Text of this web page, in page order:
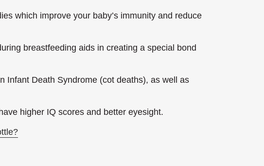
which improve your baby’s immunity and reduce
breastfeeding aids in creating a special bond
Infant Death Syndrome (cot deaths), as well as
higher IQ scores and better eyesight.